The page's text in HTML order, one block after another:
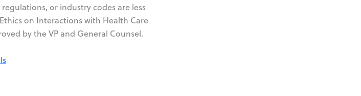
or industry codes are less
on Interactions with Health Care
by the VP and General Counsel.